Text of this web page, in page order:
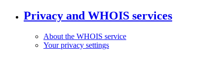
Privacy and WHOIS services
About the WHOIS service
Your privacy settings